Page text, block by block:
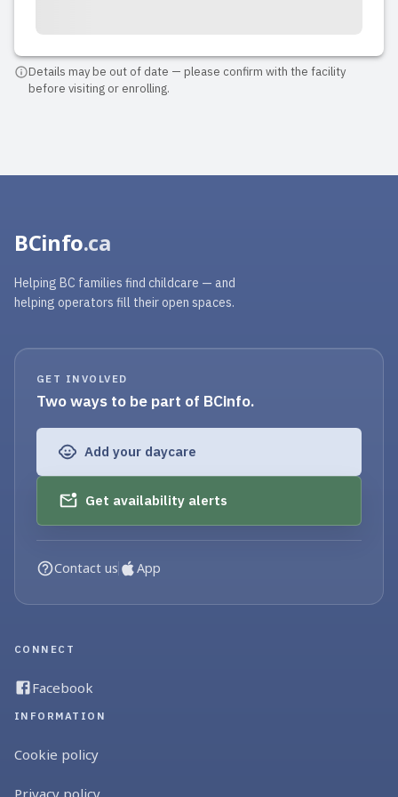
Details may be out of date — please confirm with the facility
before visiting or enrolling.
BCinfo.ca
Helping BC families find childcare — and
helping operators fill their open spaces.
GET INVOLVED
Two ways to be part of BCinfo.
Add your daycare
Get availability alerts
Contact us App
CONNECT
Facebook
INFORMATION
Cookie policy
Privacy policy